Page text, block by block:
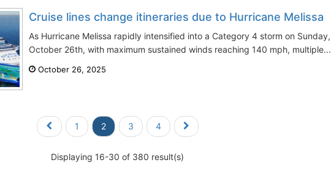
Cruise lines change itineraries due to Hurricane Melissa
As Hurricane Melissa rapidly intensified into a Category 4 storm on Sunday,
October 26th, with maximum sustained winds reaching 140 mph, multiple...
October 26, 2025
1 2 3 4
Displaying 16-30 of 380 result(s)